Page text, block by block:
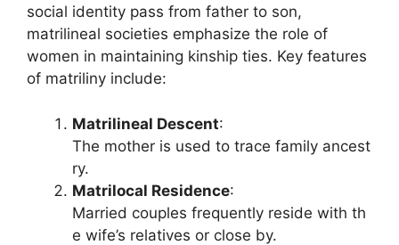
social identity pass from father to son,
matrilineal societies emphasize the role of
women in maintaining kinship ties. Key features
of matriliny include:
Matrilineal Descent:
The mother is used to trace family ancest
ry.
Matrilocal Residence:
Married couples frequently reside with th
e wife’s relatives or close by.